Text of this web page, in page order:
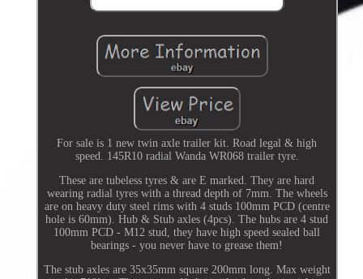
For sale is 1 new twin axle trailer kit. Road legal & high
speed. 145R10 radial Wanda WR068 trailer tyre.
These are tubeless tyres & are E marked. They are hard
wearing radial tyres with a thread depth of 7mm. The wheels
are on heavy duty steel rims with 4 studs 100mm PCD (centre
hole is 60mm). Hub & Stub axles (4pcs). The hubs are 4 stud
100mm PCD - M12 stud, they have high speed sealed ball
bearings - you never have to grease them!
The stub axles are 35x35mm square 200mm long. Max weight